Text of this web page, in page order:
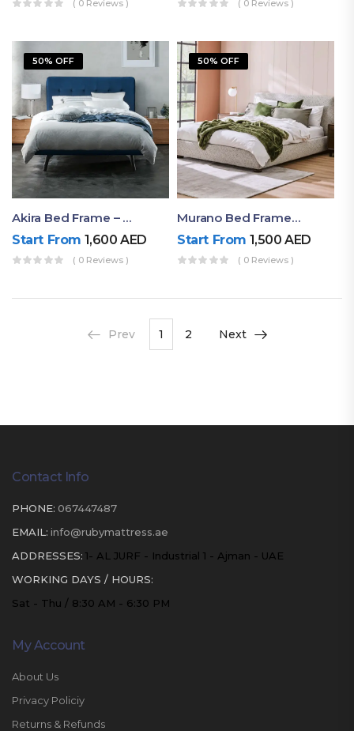
( 0 Reviews ) ( 0 Reviews )
50% OFF
Akira Bed Frame – Luxury Upholstered Bed Dubai UAE
Start From 1,600AED
( 0 Reviews )
50% OFF
Murano Bed Frame – Queen Bed Frame Dubai UAE
Start From 1,500AED
( 0 Reviews )
Prev 1 2 Next
Contact Info
PHONE: 067447487
EMAIL: info@rubymattress.ae
ADDRESSES: 1- AL JURF - Industrial 1 - Ajman - UAE
WORKING DAYS / HOURS:
Sat - Thu / 8:30 AM - 6:30 PM
My Account
About Us
Privacy Policiy
Returns & Refunds